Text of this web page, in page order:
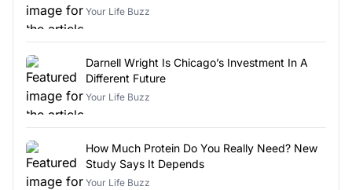
Your Life Buzz
Darnell Wright Is Chicago’s Investment In A
Different Future
Your Life Buzz
How Much Protein Do You Really Need? New
Study Says It Depends
Your Life Buzz